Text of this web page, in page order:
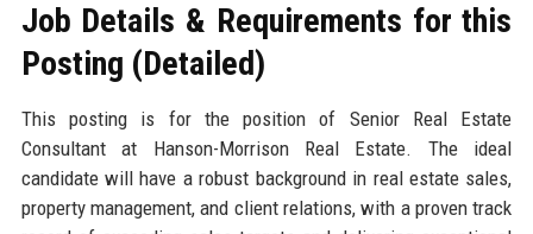
Job Details & Requirements for this
Posting (Detailed)
This posting is for the position of Senior Real Estate
Consultant at Hanson-Morrison Real Estate. The ideal
candidate will have a robust background in real estate sales,
property management, and client relations, with a proven track